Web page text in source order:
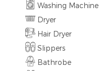
Washing Machine
Dryer
Hair Dryer
Slippers
Bathrobe